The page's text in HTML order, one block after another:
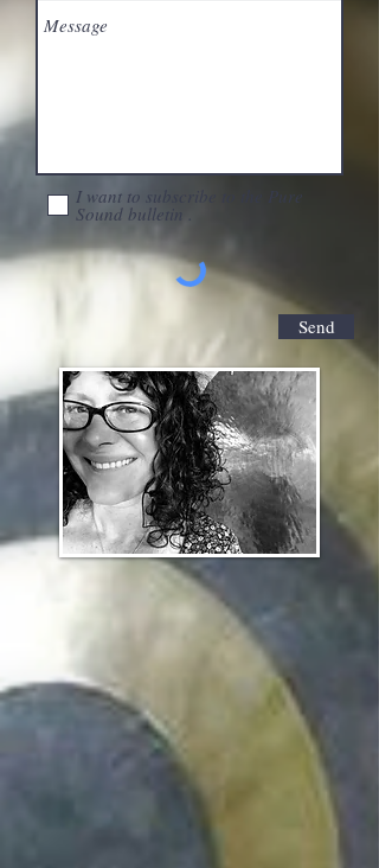
I want to subscribe to the Pure
Sound bulletin .
Send